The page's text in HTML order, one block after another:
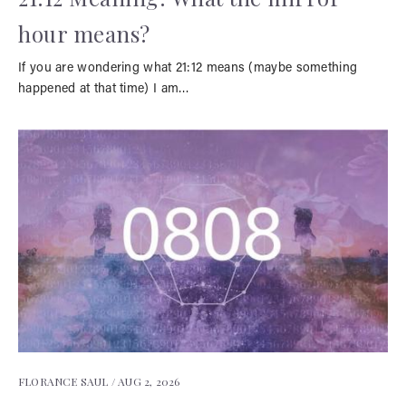
hour means?
If you are wondering what 21:12 means (maybe something
happened at that time) I am…
FLORANCE SAUL / AUG 2, 2026